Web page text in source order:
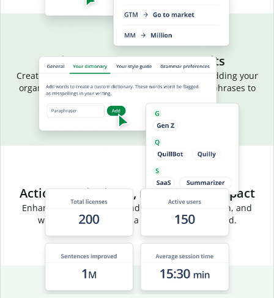
Aligned language, fewer edits
Create a common vocabulary for your team by adding your
organization’s terms, acronyms, and preferred phrases to
your team dictionary.
Actionable insights, measurable impact
Enhance team efficiency and track usage, adoption, and
writing trends through a centralized dashboard.